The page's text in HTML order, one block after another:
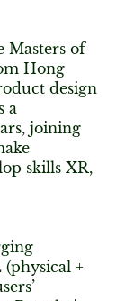
Masters of
Hong
design
a
joining
skills XR,
(physical +